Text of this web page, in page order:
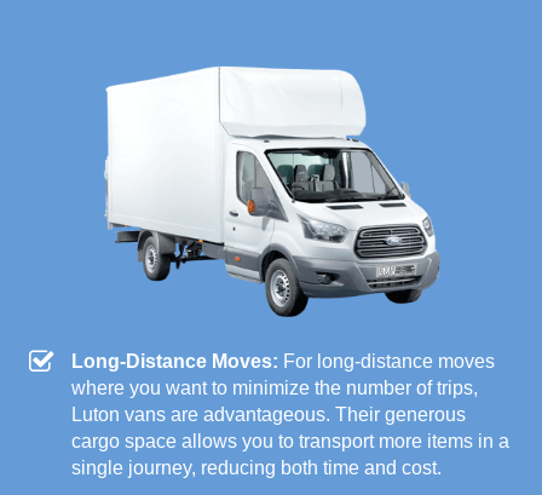
Long-Distance Moves: For long-distance moves
where you want to minimize the number of trips,
Luton vans are advantageous. Their generous
cargo space allows you to transport more items in a
single journey, reducing both time and cost.